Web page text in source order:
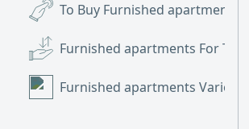
To Buy Furnished apartments
Furnished apartments For Trade
Furnished apartments Various